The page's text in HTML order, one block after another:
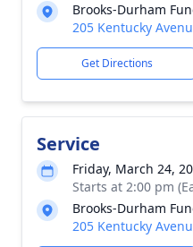
Brooks-Durham
205 Kentucky
Get Directions
Service
Friday, March 24,
Starts at 2:00 pm
Brooks-Durham
205 Kentucky